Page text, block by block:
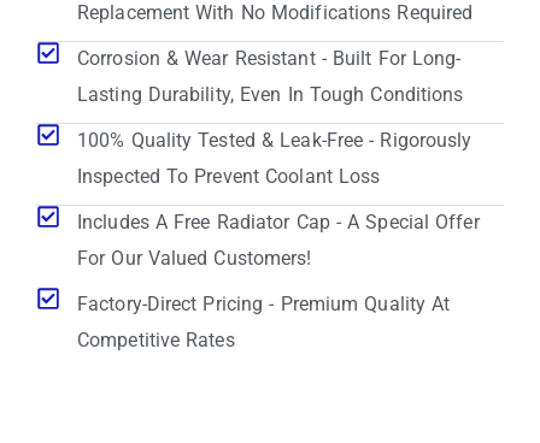
Replacement With No Modifications Required
Corrosion & Wear Resistant - Built For Long-
Lasting Durability, Even In Tough Conditions
100% Quality Tested & Leak-Free - Rigorously
Inspected To Prevent Coolant Loss
Includes A Free Radiator Cap - A Special Offer
For Our Valued Customers!
Factory-Direct Pricing - Premium Quality At
Competitive Rates